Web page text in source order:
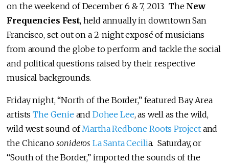
on the weekend of December 6 & 7, 2013. The New
Frequencies Fest, held annually in downtown San
Francisco, set out on a 2-night exposé of musicians
from around the globe to perform and tackle the social
and political questions raised by their respective
musical backgrounds.
Friday night, “North of the Border,” featured Bay Area
artistsThe Genie and Dohee Lee, as well as the wild,
wild west sound ofMartha Redbone Roots Projectand
the Chicano sonideros La Santa Cecilia. Saturday, or
“South of the Border,” imported the sounds of the